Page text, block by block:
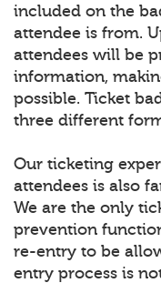
included on the
attendee is from.
attendees will be
information,
possible. Ticket
three different
Our ticketing
attendees is also
We are the only
prevention
re-entry to be
entry process is